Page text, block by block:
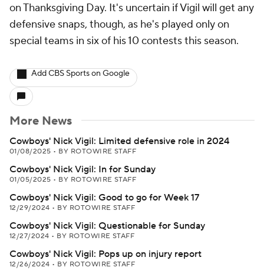
on Thanksgiving Day. It's uncertain if Vigil will get any
defensive snaps, though, as he's played only on
special teams in six of his 10 contests this season.
Add CBS Sports on Google
More News
Cowboys' Nick Vigil: Limited defensive role in 2024
01/08/2025 • BY ROTOWIRE STAFF
Cowboys' Nick Vigil: In for Sunday
01/05/2025 • BY ROTOWIRE STAFF
Cowboys' Nick Vigil: Good to go for Week 17
12/29/2024 • BY ROTOWIRE STAFF
Cowboys' Nick Vigil: Questionable for Sunday
12/27/2024 • BY ROTOWIRE STAFF
Cowboys' Nick Vigil: Pops up on injury report
12/26/2024 • BY ROTOWIRE STAFF